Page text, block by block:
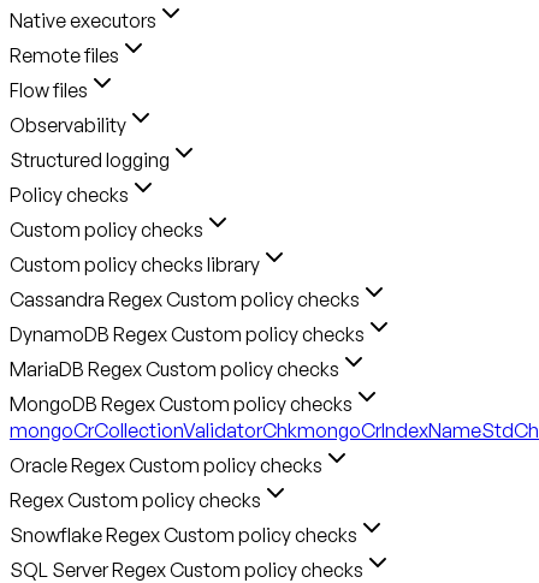
Native executors
Remote files
Flow files
Observability
Structured logging
Policy checks
Custom policy checks
Custom policy checks library
Cassandra Regex Custom policy checks
DynamoDB Regex Custom policy checks
MariaDB Regex Custom policy checks
MongoDB Regex Custom policy checks
mongoCrCollectionValidatorChk
Oracle Regex Custom policy checks
Regex Custom policy checks
Snowflake Regex Custom policy checks
SQL Server Regex Custom policy checks